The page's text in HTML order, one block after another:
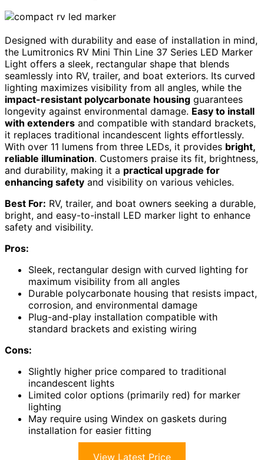
Designed with durability and ease of installation in mind,
the Lumitronics RV Mini Thin Line 37 Series LED Marker
Light offers a sleek, rectangular shape that blends
seamlessly into RV, trailer, and boat exteriors. Its curved
lighting maximizes visibility from all angles, while the
impact-resistant polycarbonate housing guarantees
longevity against environmental damage. Easy to install
with extenders and compatible with standard brackets,
it replaces traditional incandescent lights effortlessly.
With over 11 lumens from three LEDs, it provides bright,
reliable illumination. Customers praise its fit, brightness,
and durability, making it a practical upgrade for
enhancing safety and visibility on various vehicles.
Best For: RV, trailer, and boat owners seeking a durable,
bright, and easy-to-install LED marker light to enhance
safety and visibility.
Pros:
Sleek, rectangular design with curved lighting for
maximum visibility from all angles
Durable polycarbonate housing that resists impact,
corrosion, and environmental damage
Plug-and-play installation compatible with
standard brackets and existing wiring
Cons:
Slightly higher price compared to traditional
incandescent lights
Limited color options (primarily red) for marker
lighting
May require using Windex on gaskets during
installation for easier fitting
View Latest Price